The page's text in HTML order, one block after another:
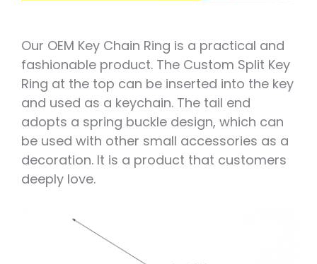
Our OEM Key Chain Ring is a practical and
fashionable product. The Custom Split Key
Ring at the top can be inserted into the key
and used as a keychain. The tail end
adopts a spring buckle design, which can
be used with other small accessories as a
decoration. It is a product that customers
deeply love.